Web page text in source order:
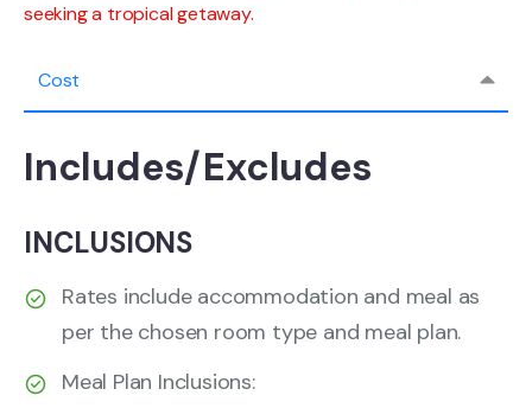
seeking a tropical getaway.
Cost
Includes/Excludes
INCLUSIONS
Rates include accommodation and meal as
per the chosen room type and meal plan.
Meal Plan Inclusions: